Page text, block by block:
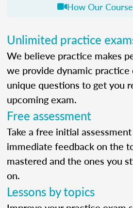
How Our
Unlimited practice
We believe practice makes
we provide dynamic practice
unique questions to get you
upcoming exam.
Free assessment
Take a free initial
immediate feedback on the
mastered and the ones you
on.
Lessons by topics